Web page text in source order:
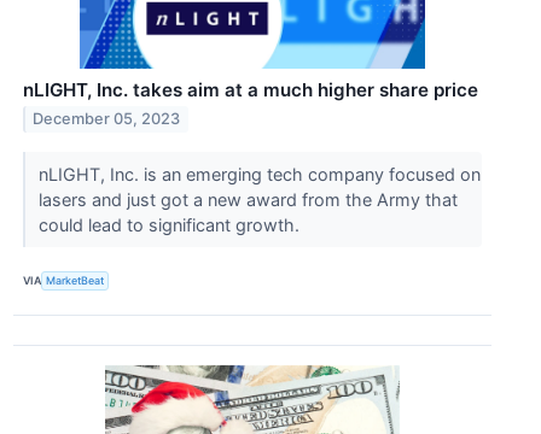
nLIGHT, Inc. takes aim at a much higher share price
December 05, 2023
nLIGHT, Inc. is an emerging tech company focused on
lasers and just got a new award from the Army that
could lead to significant growth.
VIA MarketBeat